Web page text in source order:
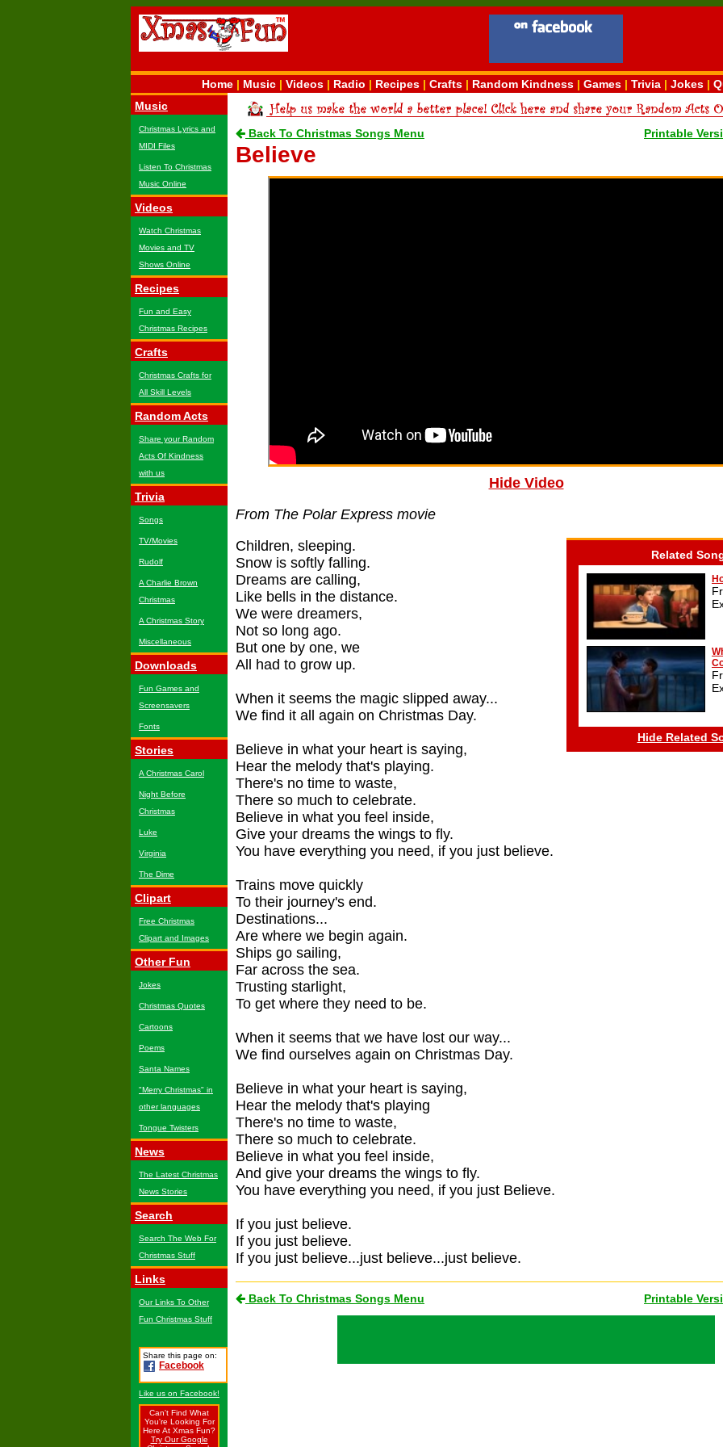
Home | Music | Videos | Radio | Recipes | Crafts | Random Kindness | Games | Trivia | Jokes |
Music
Christmas Lyrics and
MIDI Files
Listen To Christmas
Music Online
Videos
Watch Christmas
Movies and TV
Shows Online
Recipes
Fun and Easy
Christmas Recipes
Crafts
Christmas Crafts for
All Skill Levels
Random Acts
Share your Random
Acts Of Kindness
with us
Trivia
Songs
TV/Movies
Rudolf
A Charlie Brown
Christmas
A Christmas Story
Miscellaneous
Downloads
Fun Games and
Screensavers
Fonts
Stories
A Christmas Carol
Night Before
Christmas
Luke
Virginia
The Dime
Clipart
Free Christmas
Clipart and Images
Other Fun
Jokes
Christmas Quotes
Cartoons
Poems
Santa Names
"Merry Christmas" in
other languages
Tongue Twisters
News
The Latest Christmas
News Stories
Search
Search The Web For
Christmas Stuff
Links
Our Links To Other
Fun Christmas Stuff
Share this page on:
Facebook
Like us on Facebook!
Can't Find What
You're Looking For
Here At Xmas Fun?
Try Our Google
Back To Christmas Songs Menu Printable
Believe
Hide Video
From The Polar Express movie
Related
Hide Related
Children, sleeping.
Snow is softly falling.
Dreams are calling,
Like bells in the distance.
We were dreamers,
Not so long ago.
But one by one, we
All had to grow up.
When it seems the magic slipped away...
We find it all again on Christmas Day.
Believe in what your heart is saying,
Hear the melody that's playing.
There's no time to waste,
There so much to celebrate.
Believe in what you feel inside,
Give your dreams the wings to fly.
You have everything you need, if you just believe.
Trains move quickly
To their journey's end.
Destinations...
Are where we begin again.
Ships go sailing,
Far across the sea.
Trusting starlight,
To get where they need to be.
When it seems that we have lost our way...
We find ourselves again on Christmas Day.
Believe in what your heart is saying,
Hear the melody that's playing
There's no time to waste,
There so much to celebrate.
Believe in what you feel inside,
And give your dreams the wings to fly.
You have everything you need, if you just Believe.
If you just believe.
If you just believe.
If you just believe...just believe...just believe.
Back To Christmas Songs Menu Printable